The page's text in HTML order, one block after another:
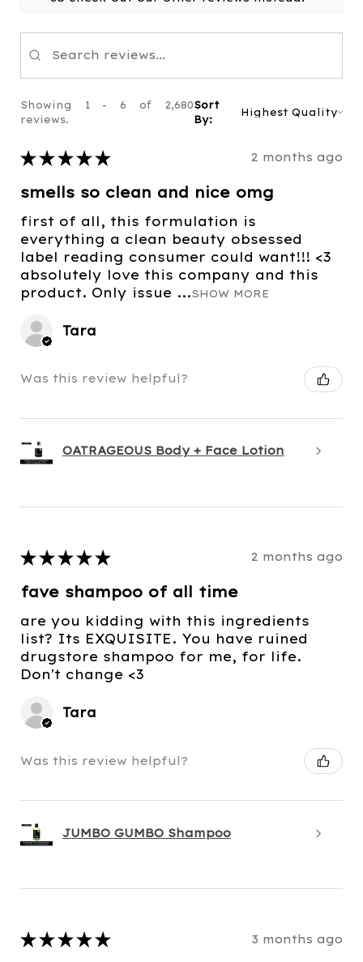
Showing 1 - 6 of 2,680
reviews.
Sort
By:
★ ★ ★ ★ ★ 2 months ago
smells so clean and nice omg
first of all, this formulation is
everything a clean beauty obsessed
label reading consumer could want!!! <3
absolutely love this company and this
product. Only issue ...SHOW MORE
Tara
Was this review helpful?
OATRAGEOUS Body + Face Lotion
★ ★ ★ ★ ★ 2 months ago
fave shampoo of all time
are you kidding with this ingredients
list? Its EXQUISITE. You have ruined
drugstore shampoo for me, for life.
Don't change <3
Tara
Was this review helpful?
JUMBO GUMBO Shampoo
★ ★ ★ ★ ★ 3 months ago